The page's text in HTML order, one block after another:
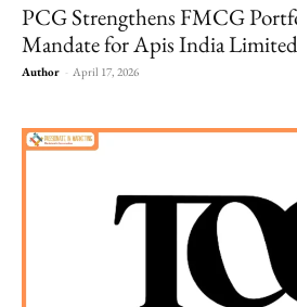
PCG Strengthens FMCG
Mandate for Apis India Limited
Author - April 17, 2026